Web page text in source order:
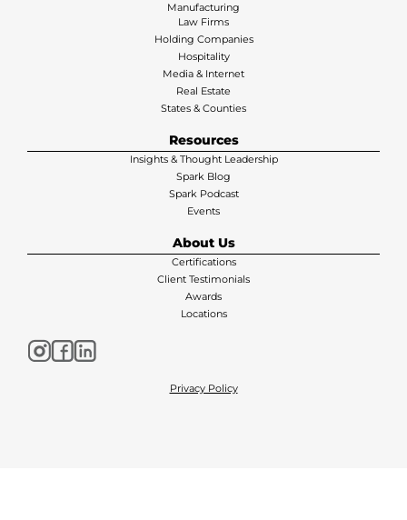
Manufacturing
Law Firms
Holding Companies
Hospitality
Media & Internet
Real Estate
States & Counties
Resources
Insights & Thought Leadership
Spark Blog
Spark Podcast
Events
About Us
Certifications
Client Testimonials
Awards
Locations
Privacy Policy